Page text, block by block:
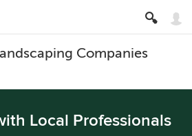
Companies
Local Professionals